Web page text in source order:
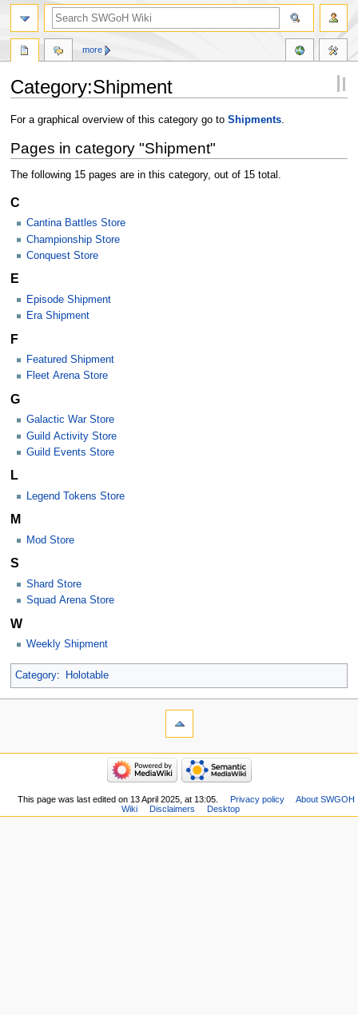
Category:Shipment
Jump
navigation
Jump
search
For a graphical overview of this category go to Shipments.
Pages in category "Shipment"
The following 15 pages are in this category, out of 15 total.
C
Cantina Battles Store
Championship Store
Conquest Store
E
Episode Shipment
Era Shipment
F
Featured Shipment
Fleet Arena Store
G
Galactic War Store
Guild Activity Store
Guild Events Store
L
Legend Tokens Store
M
Mod Store
S
Shard Store
Squad Arena Store
W
Weekly Shipment
Category: Holotable
more
This page was last edited on 13 April 2025, at 13:05. Privacy policy
About SWGOH
Wiki
Disclaimers Desktop